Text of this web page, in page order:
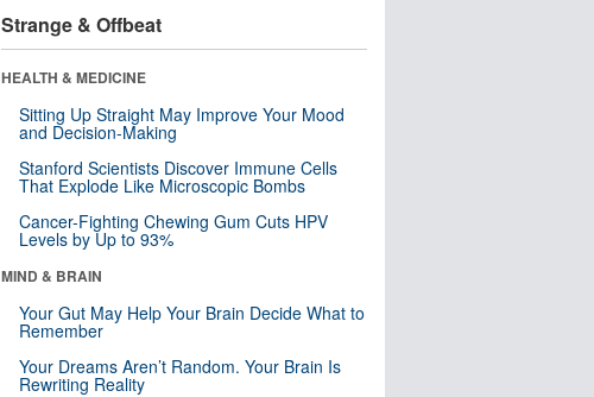
Strange & Offbeat
HEALTH & MEDICINE
Sitting Up Straight May Improve Your Mood
and Decision-Making
Stanford Scientists Discover Immune Cells
That Explode Like Microscopic Bombs
Cancer-Fighting Chewing Gum Cuts HPV
Levels by Up to 93%
MIND & BRAIN
Your Gut May Help Your Brain Decide What to
Remember
Your Dreams Aren’t Random. Your Brain Is
Rewriting Reality